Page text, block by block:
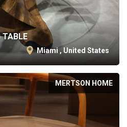
TABLE
Miami , United States
MERTSON HOME